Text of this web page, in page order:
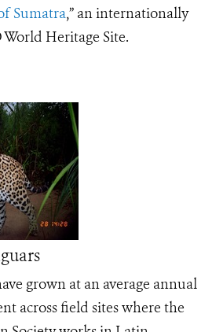
Sumatra,” an internationally
Heritage Site.
grown at an average annual
across field sites where the